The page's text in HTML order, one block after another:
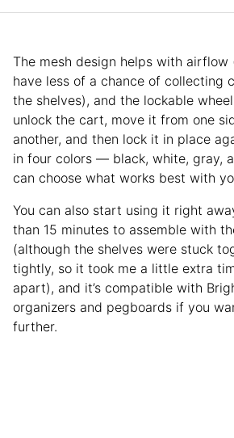
The mesh design helps with airflow
have less of a chance of collecting
the shelves), and the lockable
unlock the cart, move it from one
another, and then lock it in place
in four colors — black, white, gray,
can choose what works best with
You can also start using it right
than 15 minutes to assemble with
(although the shelves were stuck
tightly, so it took me a little extra
apart), and it’s compatible with
organizers and pegboards if you
further.